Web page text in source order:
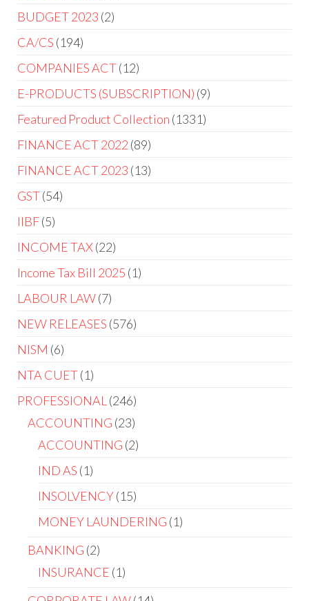
BUDGET 2023 2
CA/CS 194
COMPANIES ACT 12
E-PRODUCTS (SUBSCRIPTION) 9
Featured Product Collection 1331
FINANCE ACT 2022 89
FINANCE ACT 2023 13
GST 54
IIBF 5
INCOME TAX 22
Income Tax Bill 2025 1
LABOUR LAW 7
NEW RELEASES 576
NISM 6
NTA CUET 1
PROFESSIONAL
246
ACCOUNTING 23
ACCOUNTING 2
IND AS 1
INSOLVENCY 15
MONEY LAUNDERING 1
BANKING 2
INSURANCE 1